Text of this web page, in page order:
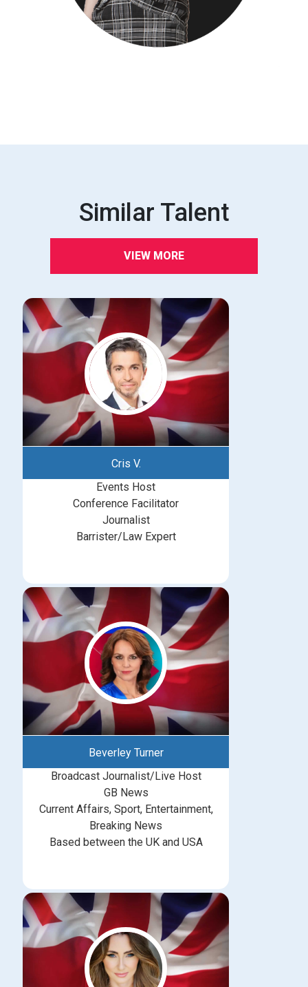
Similar Talent
VIEW MORE
Cris V.
Events Host
Conference Facilitator
Journalist
Barrister/Law Expert
Beverley Turner
Broadcast Journalist/Live Host
GB News
Current Affairs, Sport, Entertainment,
Breaking News
Based between the UK and USA